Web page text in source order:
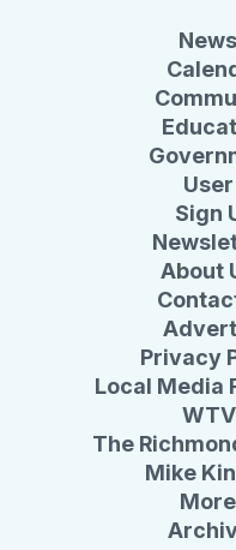
Sign
About
Privacy
Local Media
The
Mike